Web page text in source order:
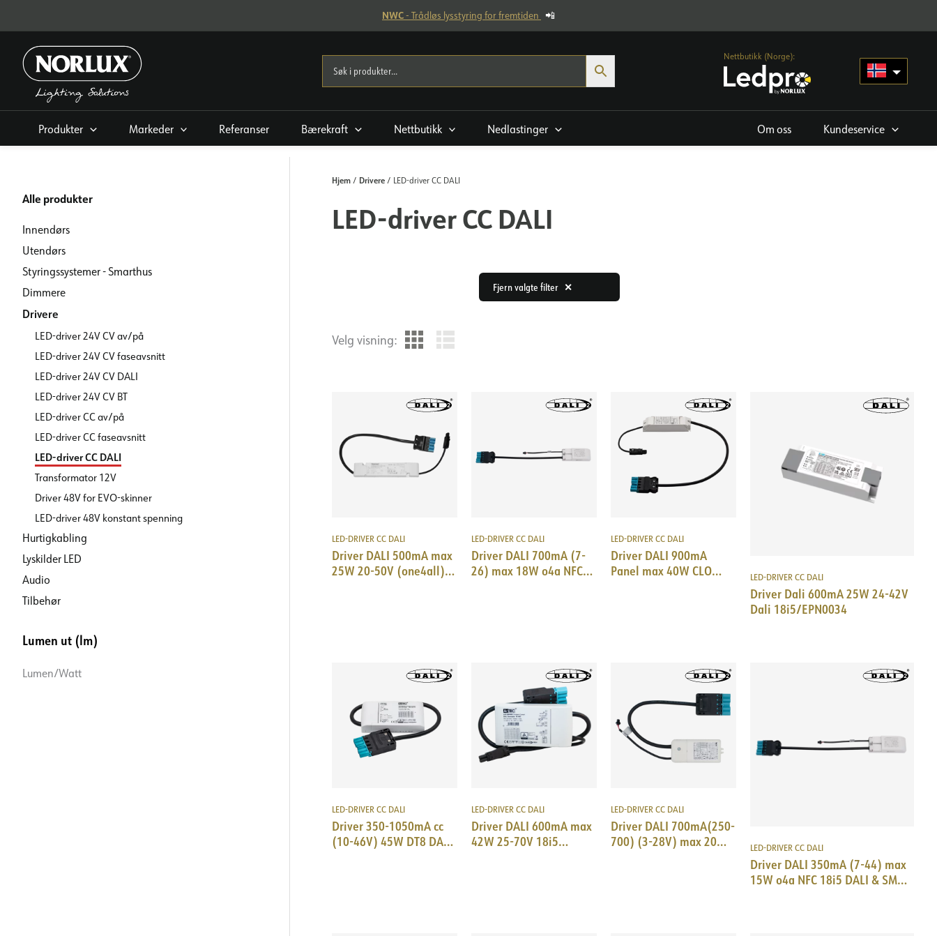
innholdet
NWC- Trådløs lysstyring for fremtiden 📲
Nettbutikk (Norge):
Produkter Markeder Referanser Bærekraft Nettbutikk Nedlastinger Om oss Kundeservice
Alle produkter
Innendørs
Utendørs
Styringssystemer - Smarthus
Dimmere
Drivere
LED-driver 24V CV av/på
LED-driver 24V CV faseavsnitt
LED-driver 24V CV DALI
LED-driver 24V CV BT
LED-driver CC av/på
LED-driver CC faseavsnitt
LED-driver CC DALI
Transformator 12V
Driver 48V for EVO-skinner
LED-driver 48V konstant spenning
Hurtigkabling
Lyskilder LED
Audio
Tilbehør
Lumen ut (lm)
Lumen/Watt
Hjem / Drivere / LED-driver CC DALI
LED-driver CC DALI
Fjern valgte filter
Velg visning:
LED-DRIVER CC DALI
Driver DALI 500mA max
25W 20-50V (one4all)
LED-DRIVER CC DALI
Driver DALI 700mA (7-
26) max 18W o4a NFC
LED-DRIVER CC DALI
Driver DALI 900mA
Panel max 40W CLO
LED-DRIVER CC DALI
Driver Dali 600mA 25W 24-42V
Dali 18i5/EPN0034
LED-DRIVER CC DALI
Driver 350-1050mA cc
(10-46V) 45W DT8 DALI
LED-DRIVER CC DALI
Driver DALI 600mA max
42W 25-70V 18i5
LED-DRIVER CC DALI
Driver DALI 700mA(250-
700) (3-28V) max 20W
LED-DRIVER CC DALI
Driver DALI 350mA (7-44) max
15W o4a NFC 18i5 DALI & SM